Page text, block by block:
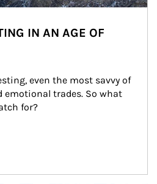
IN AN AGE OF
even the most savvy of
emotional trades. So what
for?